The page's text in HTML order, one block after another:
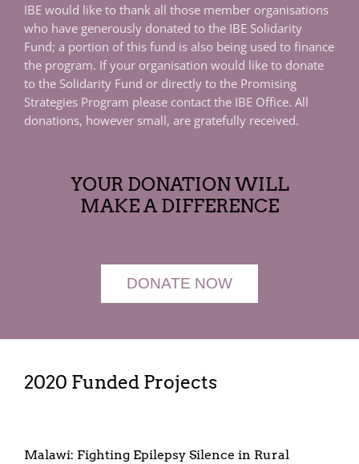
IBE would like to thank all those member organisations
who have generously donated to the IBE Solidarity
Fund; a portion of this fund is also being used to finance
the program. If your organisation would like to donate
to the Solidarity Fund or directly to the Promising
Strategies Program please contact the IBE Office. All
donations, however small, are gratefully received.
YOUR DONATION WILL
MAKE A DIFFERENCE
DONATE NOW
2020 Funded Projects
Malawi: Fighting Epilepsy Silence in Rural